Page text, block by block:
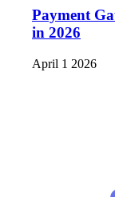
Payment
in 2026
April 1 2026